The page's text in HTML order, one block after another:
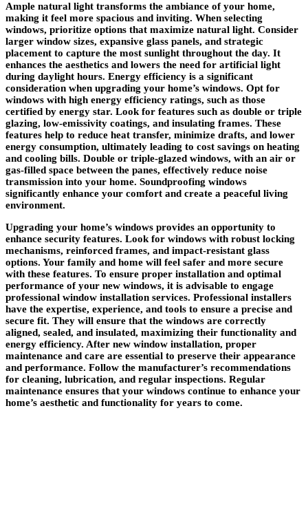
Ample natural light transforms the ambiance of your home,
making it feel more spacious and inviting. When selecting
windows, prioritize options that maximize natural light. Consider
larger window sizes, expansive glass panels, and strategic
placement to capture the most sunlight throughout the day. It
enhances the aesthetics and lowers the need for artificial light
during daylight hours. Energy efficiency is a significant
consideration when upgrading your home’s windows. Opt for
windows with high energy efficiency ratings, such as those
certified by energy star. Look for features such as double or triple
glazing, low-emissivity coatings, and insulating frames. These
features help to reduce heat transfer, minimize drafts, and lower
energy consumption, ultimately leading to cost savings on heating
and cooling bills. Double or triple-glazed windows, with an air or
gas-filled space between the panes, effectively reduce noise
transmission into your home. Soundproofing windows
significantly enhance your comfort and create a peaceful living
environment.
Upgrading your home’s windows provides an opportunity to
enhance security features. Look for windows with robust locking
mechanisms, reinforced frames, and impact-resistant glass
options. Your family and home will feel safer and more secure
with these features. To ensure proper installation and optimal
performance of your new windows, it is advisable to engage
professional window installation services. Professional installers
have the expertise, experience, and tools to ensure a precise and
secure fit. They will ensure that the windows are correctly
aligned, sealed, and insulated, maximizing their functionality and
energy efficiency. After new window installation, proper
maintenance and care are essential to preserve their appearance
and performance. Follow the manufacturer’s recommendations
for cleaning, lubrication, and regular inspections. Regular
maintenance ensures that your windows continue to enhance your
home’s aesthetic and functionality for years to come.